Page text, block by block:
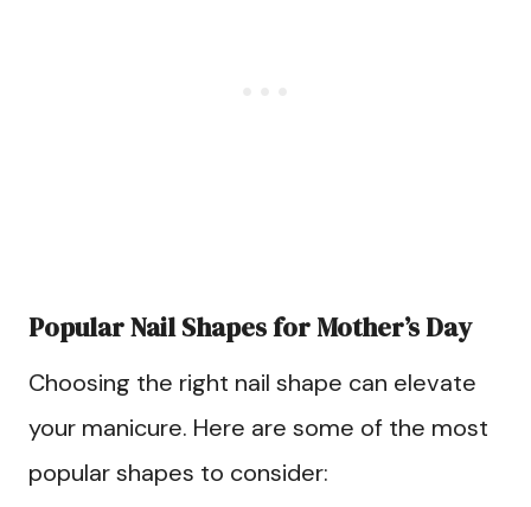
Popular Nail Shapes for Mother’s Day
Choosing the right nail shape can elevate
your manicure. Here are some of the most
popular shapes to consider: